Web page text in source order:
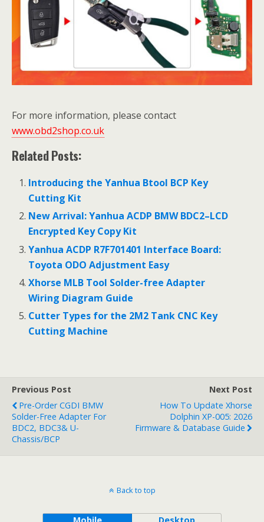
For more information, please contact
www.obd2shop.co.uk
Related Posts:
Introducing the Yanhua Btool BCP Key
Cutting Kit
New Arrival: Yanhua ACDP BMW BDC2–LCD
Encrypted Key Copy Kit
Yanhua ACDP R7F701401 Interface Board:
Toyota ODO Adjustment Easy
Xhorse MLB Tool Solder-free Adapter
Wiring Diagram Guide
Cutter Types for the 2M2 Tank CNC Key
Cutting Machine
Previous Post
Pre-Order CGDI BMW
Solder-Free Adapter For
BDC2, BDC3& U-
Chassis/BCP
Next Post
How To Update Xhorse
Dolphin XP-005: 2026
Firmware & Database Guide
Back to top